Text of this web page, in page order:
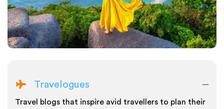
Travelogues
Travel blogs that inspire avid travellers to plan their